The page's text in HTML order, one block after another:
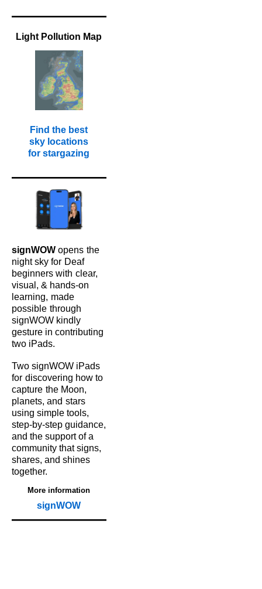
Light Pollution Map
Find the best
sky locations
for stargazing
signWOW opens the
night sky for Deaf
beginners with clear,
visual, & hands‑on
learning, made
possible through
signWOW kindly
gesture in contributing
two iPads.
Two signWOW iPads
for discovering how to
capture the Moon,
planets, and stars
using simple tools,
step‑by‑step guidance,
and the support of a
community that signs,
shares, and shines
together.
More information
signWOW